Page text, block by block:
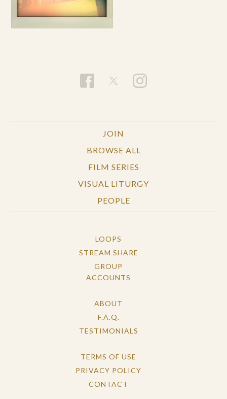
JOIN
BROWSE ALL
FILM SERIES
VISUAL LITURGY
PEOPLE
LOOPS
STREAM SHARE
GROUP
ACCOUNTS
ABOUT
F.A.Q.
TESTIMONIALS
TERMS OF USE
PRIVACY POLICY
CONTACT